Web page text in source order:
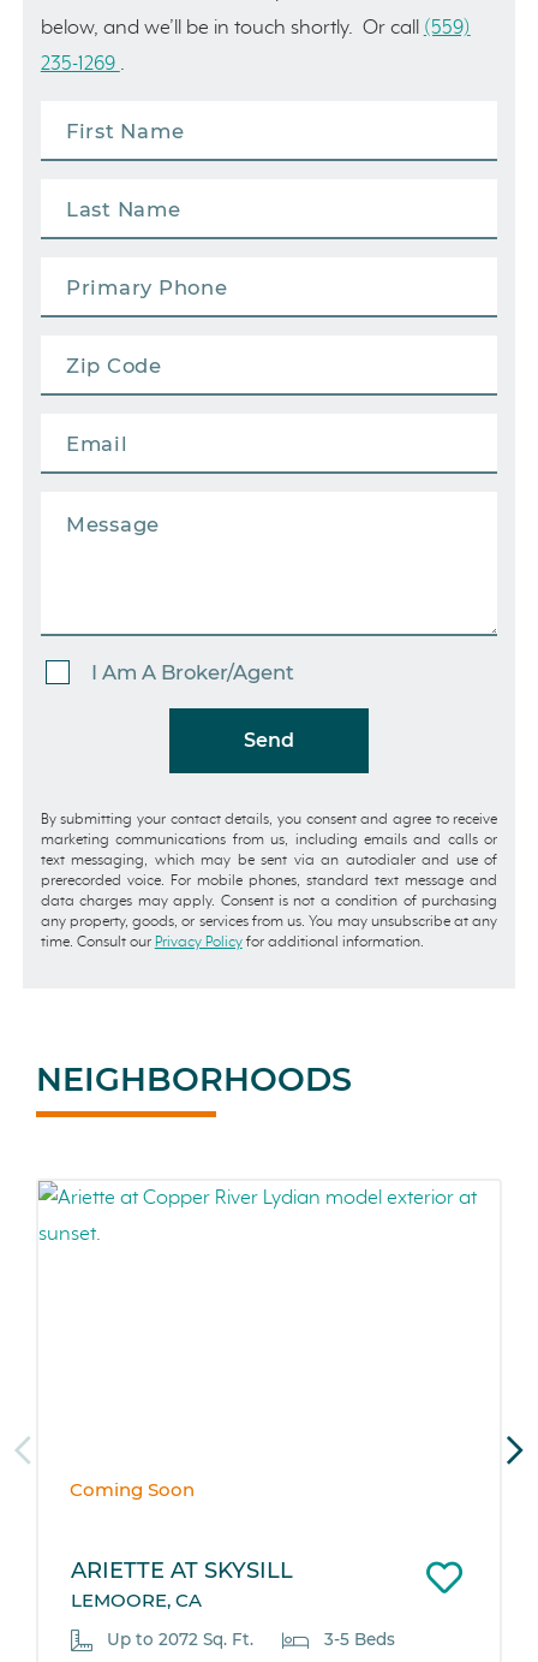
below, and we’ll be in touch shortly. Or call (559)
235-1269 .
I Am A Broker/Agent
Send
By submitting your contact details, you consent and agree to receive
marketing communications from us, including emails and calls or
text messaging, which may be sent via an autodialer and use of
prerecorded voice. For mobile phones, standard text message and
data charges may apply. Consent is not a condition of purchasing
any property, goods, or services from us. You may unsubscribe at any
time. Consult our Privacy Policyfor additional information.
NEIGHBORHOODS
Coming Soon
ARIETTE AT SKYSILL
LEMOORE, CA
Up to 2072 Sq. Ft.
3-5 Beds